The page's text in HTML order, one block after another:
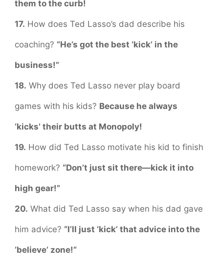
them to the curb!
17. How does Ted Lasso’s dad describe his
coaching? “He’s got the best ‘kick’ in the
business!”
18. Why does Ted Lasso never play board
games with his kids? Because he always
‘kicks’ their butts at Monopoly!
19. How did Ted Lasso motivate his kid to finish
homework? “Don’t just sit there—kick it into
high gear!”
20. What did Ted Lasso say when his dad gave
him advice? “I’ll just ‘kick’ that advice into the
‘believe’ zone!”